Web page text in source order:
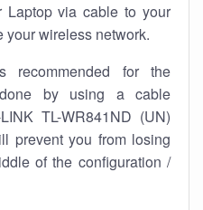
Laptop via cable to your
your wireless network.
for the
by using a cable
TL-WR841ND (UN)
prevent you from losing
of the configuration /